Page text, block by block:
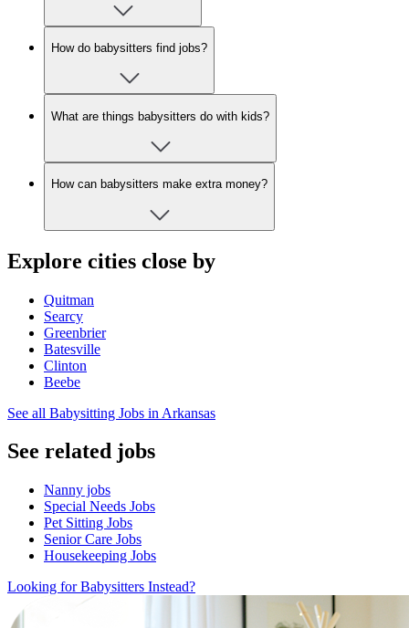
How do babysitters find jobs?
What are things babysitters do with kids?
How can babysitters make extra money?
Explore cities close by
Quitman
Searcy
Greenbrier
Batesville
Clinton
Beebe
See all Babysitting Jobs in Arkansas
See related jobs
Nanny jobs
Special Needs Jobs
Pet Sitting Jobs
Senior Care Jobs
Housekeeping Jobs
Looking for Babysitters Instead?